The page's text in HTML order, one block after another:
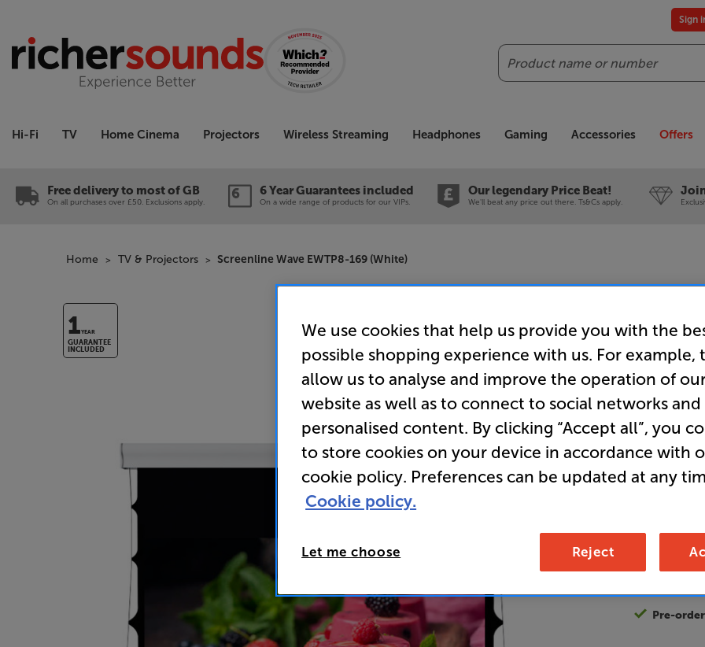
Search
Sign
Hi-Fi TV Home Cinema Projectors Wireless Streaming Headphones Gaming Accessories Offers
Free delivery to most of GB
On all purchases over £50. Exclusions apply.
6 Year Guarantees included
On a wide range of products for our VIPs.
Our legendary Price Beat!
We'll beat any price out there. Ts&Cs apply.
Home TV & Projectors Screenline Wave EWTP8-169 (White)
1YEAR
GUARANTEE
INCLUDED
110 inch
Projector
£
Unlock
access
It's free to
Pre-
We use cookies that help us provide you with the
possible shopping experience with us. For example,
allow us to analyse and improve the operation of
website as well as to connect to social networks and
personalised content. By clicking “Accept all”, you
to store cookies on your device in accordance with
cookie policy. Preferences can be updated at any
Cookie policy.
Let me choose Reject